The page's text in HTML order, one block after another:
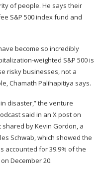
of people. He says their
S&P 500 index fund and
become so incredibly
weighted S&P 500 is
risky businesses, not a
Chamath Palihapitiya says.
disaster,” the venture
said in an X post on
by Kevin Gordon, a
Schwab, which showed the
accounted for 39.9% of the
December 20.